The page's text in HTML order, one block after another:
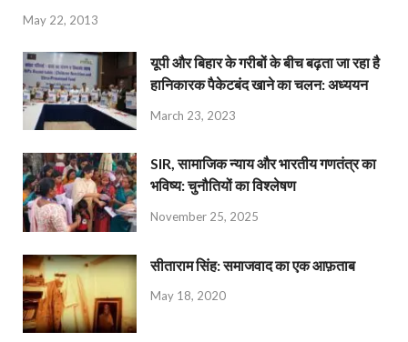
May 22, 2013
यूपी और बिहार के गरीबों के बीच बढ़ता जा रहा है
हानिकारक पैकेटबंद खाने का चलन: अध्ययन
March 23, 2023
SIR, सामाजिक न्याय और भारतीय गणतंत्र का
भविष्य: चुनौतियों का विश्लेषण
November 25, 2025
सीताराम सिंह: समाजवाद का एक आफ़ताब
May 18, 2020